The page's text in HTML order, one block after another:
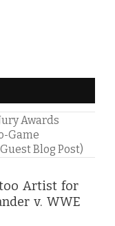
Awards
Game
Blog Post)
Artist for
v. WWE